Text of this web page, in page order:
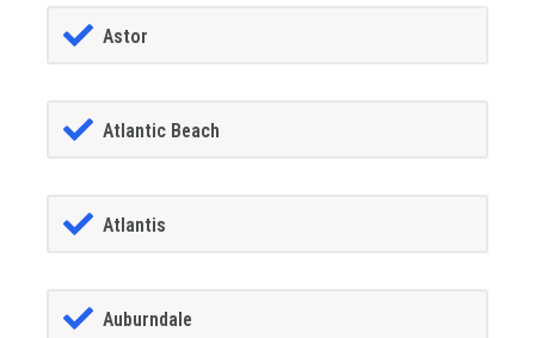
Astor
Atlantic Beach
Atlantis
Auburndale